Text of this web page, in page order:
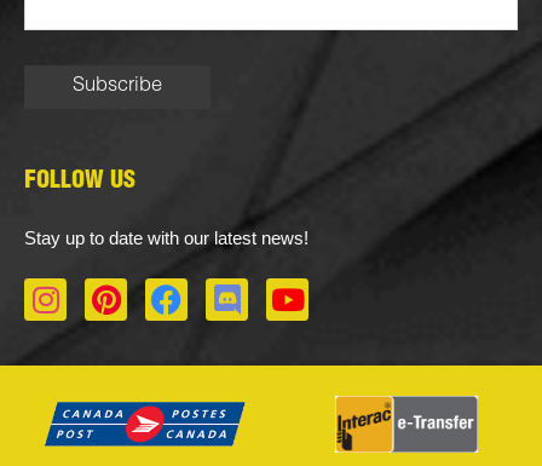
FOLLOW US
Stay up to date with our latest news!
I
n
a
g
P
i
e
r
F
a
b
o
D
i
o
r
Y
o